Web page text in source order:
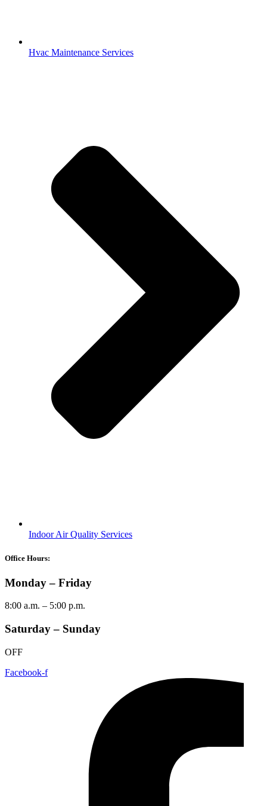
Hvac Maintenance Services
Indoor Air Quality Services
Office Hours:
Monday – Friday
8:00 a.m. – 5:00 p.m.
Saturday – Sunday
OFF
Facebook-f